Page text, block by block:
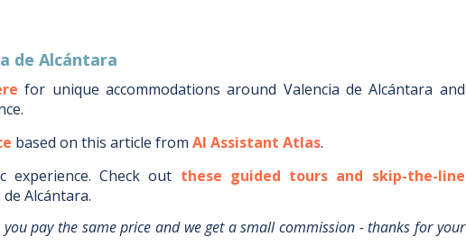
de Alcántara
for unique accommodations around Valencia de Alcántara and
based on this article from AI Assistant Atlas.
experience. Check out these guided tours and skip-the-line
de Alcántara.
pay the same price and we get a small commission - thanks for your